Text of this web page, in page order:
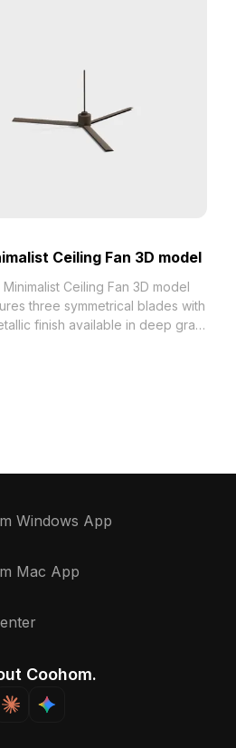
Ceiling Fan 3D model
Ceiling Fan 3D model
three symmetrical blades with
finish available in deep gray
Windows App
Mac App
Coohom.